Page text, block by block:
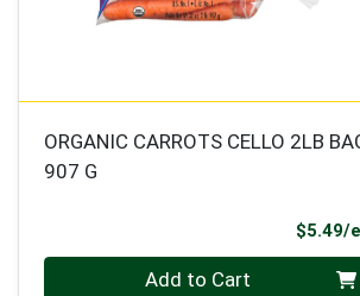
ORGANIC CARROTS CELLO 2LB
907 G
$5.49/
Quantity 0 Add to Cart